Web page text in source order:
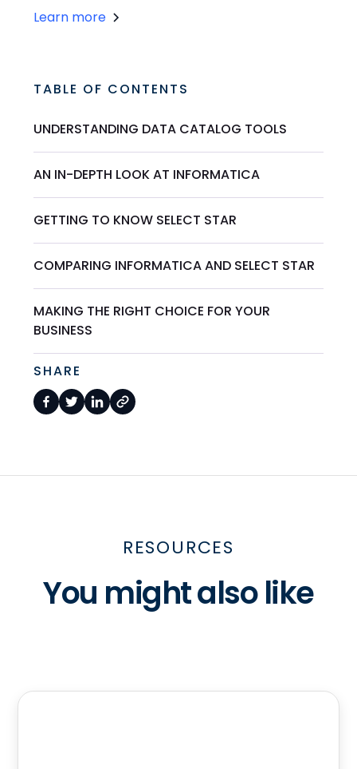
Learn more
TABLE OF CONTENTS
UNDERSTANDING DATA CATALOG TOOLS
AN IN-DEPTH LOOK AT INFORMATICA
GETTING TO KNOW SELECT STAR
COMPARING INFORMATICA AND SELECT STAR
MAKING THE RIGHT CHOICE FOR YOUR
BUSINESS
SHARE
RESOURCES
You might also like